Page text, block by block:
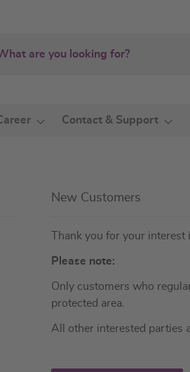
Contact & Support
New Customers
Thank you for your
Please note:
Only customers who
protected area.
All other interested parties